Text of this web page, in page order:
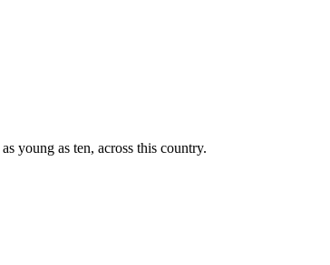
young as ten, across this country.